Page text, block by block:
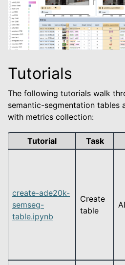
Tutorials
The following tutorials walk
semantic-segmentation tables
with metrics collection:
Tutorial Task
create-ade20k-
semseg-
table.ipynb
Create
table